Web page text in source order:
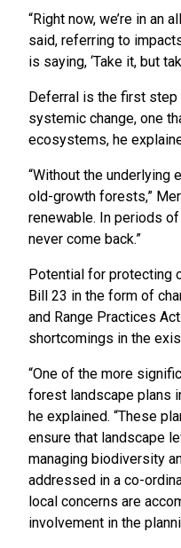
“Right now, we’re in an
said, referring to
is saying, ‘Take it, but
Deferral is the first
systemic change, one
ecosystems, he
“Without the underlying
old-growth forests,”
renewable. In periods
never come back.”
Potential for protecting
Bill 23 in the form of
and Range Practices
shortcomings in the
“One of the more
forest landscape plans
he explained. “These
ensure that landscape
managing biodiversity
addressed in a co-
local concerns are
involvement in the